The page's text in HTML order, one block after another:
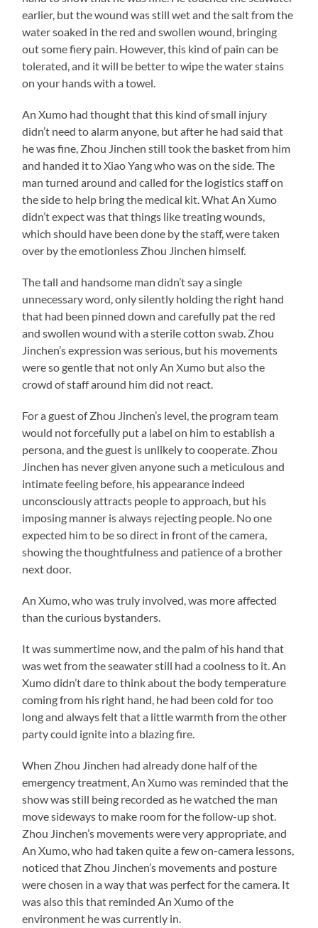
earlier, but the wound was still wet and the salt from the
water soaked in the red and swollen wound, bringing
out some fiery pain. However, this kind of pain can be
tolerated, and it will be better to wipe the water stains
on your hands with a towel.
An Xumo had thought that this kind of small injury
didn’t need to alarm anyone, but after he had said that
he was fine, Zhou Jinchen still took the basket from him
and handed it to Xiao Yang who was on the side. The
man turned around and called for the logistics staff on
the side to help bring the medical kit. What An Xumo
didn’t expect was that things like treating wounds,
which should have been done by the staff, were taken
over by the emotionless Zhou Jinchen himself.
The tall and handsome man didn’t say a single
unnecessary word, only silently holding the right hand
that had been pinned down and carefully pat the red
and swollen wound with a sterile cotton swab. Zhou
Jinchen’s expression was serious, but his movements
were so gentle that not only An Xumo but also the
crowd of staff around him did not react.
For a guest of Zhou Jinchen’s level, the program team
would not forcefully put a label on him to establish a
persona, and the guest is unlikely to cooperate. Zhou
Jinchen has never given anyone such a meticulous and
intimate feeling before, his appearance indeed
unconsciously attracts people to approach, but his
imposing manner is always rejecting people. No one
expected him to be so direct in front of the camera,
showing the thoughtfulness and patience of a brother
next door.
An Xumo, who was truly involved, was more affected
than the curious bystanders.
It was summertime now, and the palm of his hand that
was wet from the seawater still had a coolness to it. An
Xumo didn’t dare to think about the body temperature
coming from his right hand, he had been cold for too
long and always felt that a little warmth from the other
party could ignite into a blazing fire.
When Zhou Jinchen had already done half of the
emergency treatment, An Xumo was reminded that the
show was still being recorded as he watched the man
move sideways to make room for the follow-up shot.
Zhou Jinchen’s movements were very appropriate, and
An Xumo, who had taken quite a few on-camera lessons,
noticed that Zhou Jinchen’s movements and posture
were chosen in a way that was perfect for the camera. It
was also this that reminded An Xumo of the
environment he was currently in.